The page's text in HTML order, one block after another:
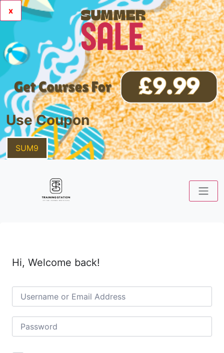
x
Use Coupon
SUM9
Hi, Welcome back!